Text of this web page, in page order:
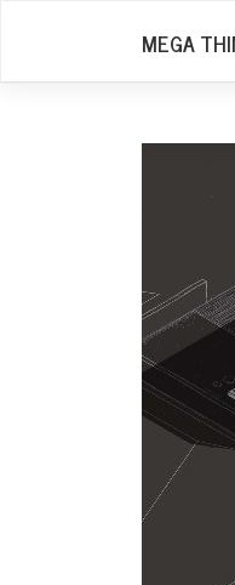
MEGA